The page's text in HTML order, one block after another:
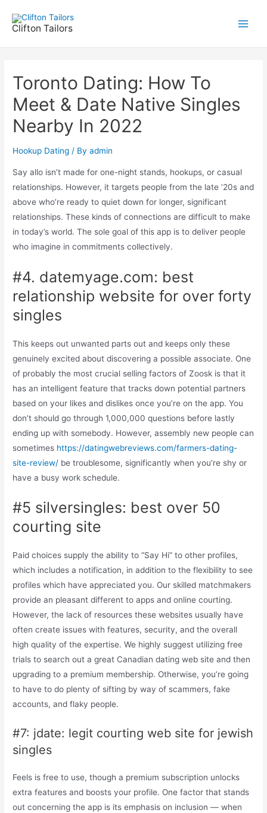
Clifton Tailors
Toronto Dating: How To
Meet & Date Native Singles
Nearby In 2022
Hookup Dating / Byadmin
Say allo isn’t made for one-night stands, hookups, or casual
relationships. However, it targets people from the late ’20s and
above who’re ready to quiet down for longer, significant
relationships. These kinds of connections are difficult to make
in today’s world. The sole goal of this app is to deliver people
who imagine in commitments collectively.
#4. datemyage.com: best
relationship website for over forty
singles
This keeps out unwanted parts out and keeps only these
genuinely excited about discovering a possible associate. One
of probably the most crucial selling factors of Zoosk is that it
has an intelligent feature that tracks down potential partners
based on your likes and dislikes once you’re on the app. You
don’t should go through 1,000,000 questions before lastly
ending up with somebody. However, assembly new people can
sometimes https://datingwebreviews.com/farmers-dating-
site-review/ be troublesome, significantly when you’re shy or
have a busy work schedule.
#5 silversingles: best over 50
courting site
Paid choices supply the ability to “Say Hi” to other profiles,
which includes a notification, in addition to the flexibility to see
profiles which have appreciated you. Our skilled matchmakers
provide an pleasant different to apps and online courting.
However, the lack of resources these websites usually have
often create issues with features, security, and the overall
high quality of the expertise. We highly suggest utilizing free
trials to search out a great Canadian dating web site and then
upgrading to a premium membership. Otherwise, you’re going
to have to do plenty of sifting by way of scammers, fake
accounts, and flaky people.
#7: jdate: legit courting web site for jewish
singles
Feels is free to use, though a premium subscription unlocks
extra features and boosts your profile. One factor that stands
out concerning the app is its emphasis on inclusion — when